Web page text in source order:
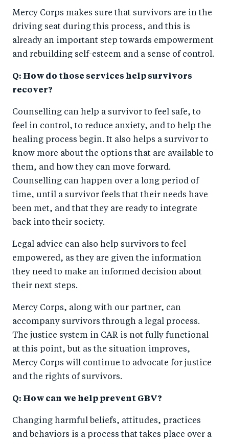
Mercy Corps makes sure that survivors are in the
driving seat during this process, and this is
already an important step towards empowerment
and rebuilding self-esteem and a sense of control.
Q: How do those services help survivors
recover?
Counselling can help a survivor to feel safe, to
feel in control, to reduce anxiety, and to help the
healing process begin. It also helps a survivor to
know more about the options that are available to
them, and how they can move forward.
Counselling can happen over a long period of
time, until a survivor feels that their needs have
been met, and that they are ready to integrate
back into their society.
Legal advice can also help survivors to feel
empowered, as they are given the information
they need to make an informed decision about
their next steps.
Mercy Corps, along with our partner, can
accompany survivors through a legal process.
The justice system in CAR is not fully functional
at this point, but as the situation improves,
Mercy Corps will continue to advocate for justice
and the rights of survivors.
Q: How can we help prevent GBV?
Changing harmful beliefs, attitudes, practices
and behaviors is a process that takes place over a